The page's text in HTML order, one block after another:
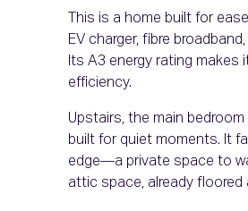
This is a home built for
EV charger, fibre
Its A3 energy rating
efficiency.
Upstairs, the main
built for quiet moments. It
edge—a private space to
attic space, already